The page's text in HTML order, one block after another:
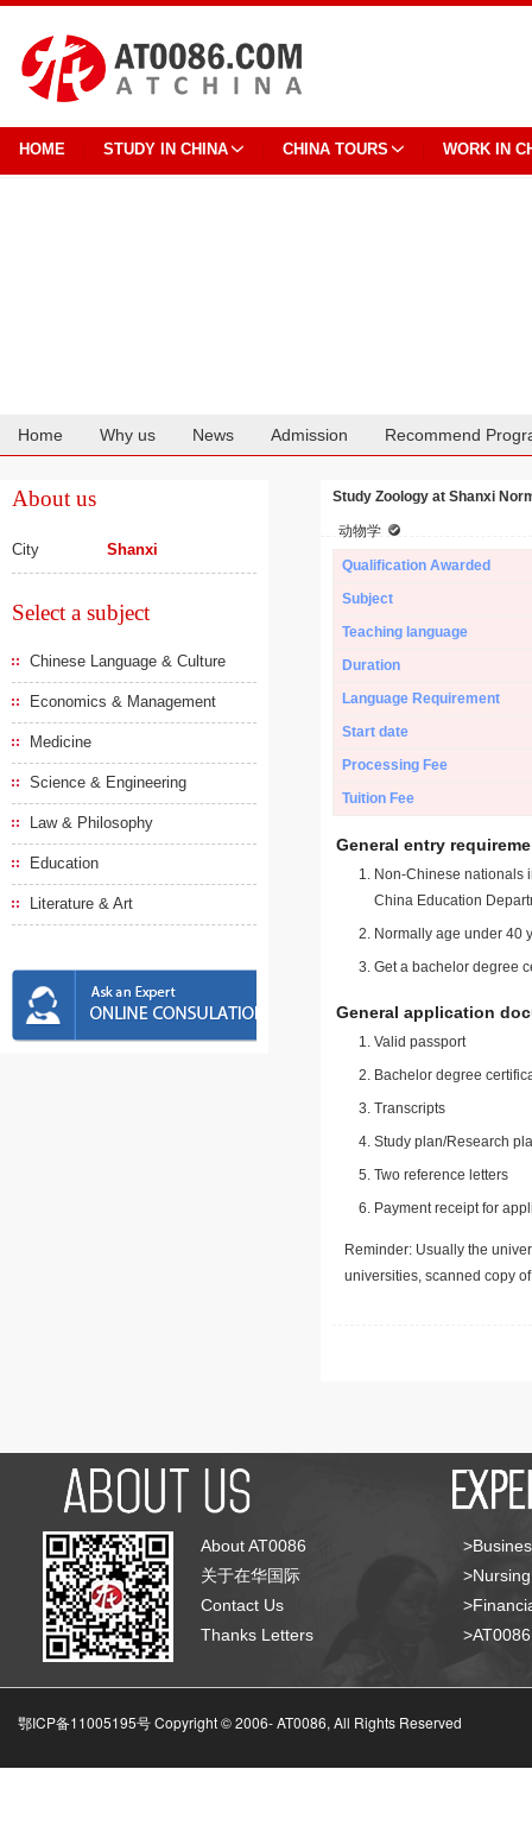
HOME STUDY IN CHINA CHINA TOURS WORK IN
Home Why us News Admission Recommend
About us
City Shanxi
Select a subject
Chinese Language & Culture
Economics & Management
Medicine
Science & Engineering
Law & Philosophy
Education
Literature & Art
Study Zoology at Shanxi
动物学
Qualification Awarded
Subject
Teaching language
Duration
Language Requirement
Start date
Processing Fee
Tuition Fee
General entry
Non-Chinese nationals
China Education
Normally age under 40
Get a bachelor degree
General application
Valid passport
Bachelor degree
Transcripts
Study plan/Research
Two reference letters
Payment receipt for
Reminder: Usually the
universities, scanned copy
About AT0086
关于在华国际
Contact Us
Thanks Letters
鄂ICP备11005195号 Copyright © 2006-AT0086, All Rights Reserved